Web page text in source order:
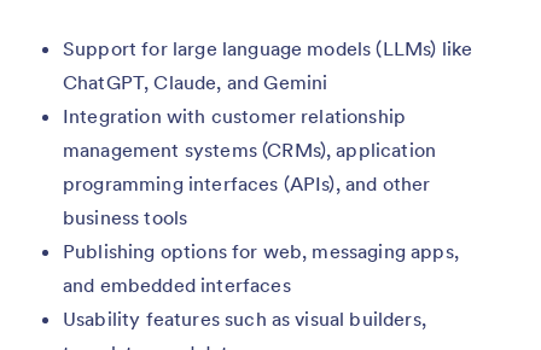
Support for large language models (LLMs) like
ChatGPT, Claude, and Gemini
Integration with customer relationship
management systems (CRMs), application
programming interfaces (APIs), and other
business tools
Publishing options for web, messaging apps,
and embedded interfaces
Usability features such as visual builders,